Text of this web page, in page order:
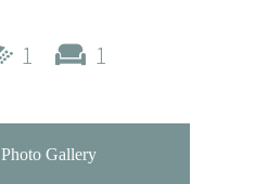
1 1
Photo Gallery